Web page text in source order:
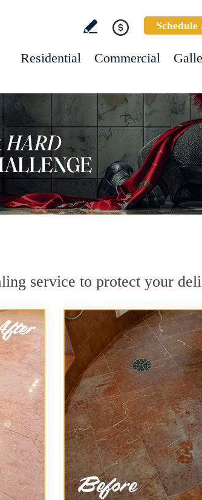
Residential Commercial
service to protect your